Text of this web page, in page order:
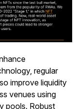
regular
improve liquidity
venues using
pools. Robust